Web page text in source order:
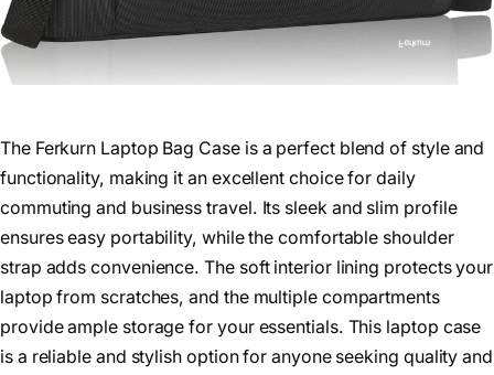
The Ferkurn Laptop Bag Case is a perfect blend of style and
functionality, making it an excellent choice for daily
commuting and business travel. Its sleek and slim profile
ensures easy portability, while the comfortable shoulder
strap adds convenience. The soft interior lining protects your
laptop from scratches, and the multiple compartments
provide ample storage for your essentials. This laptop case
is a reliable and stylish option for anyone seeking quality and